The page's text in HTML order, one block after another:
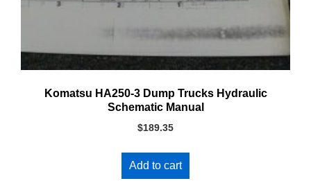
Komatsu HA250-3 Dump Trucks Hydraulic
Schematic Manual
$189.35
Add to cart